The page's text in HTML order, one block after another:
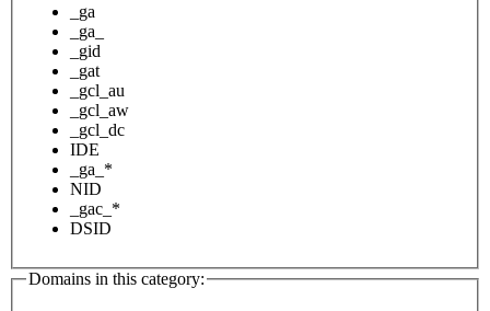
_ga
_ga_
_gid
_gat
_gcl_au
_gcl_aw
_gcl_dc
IDE
_ga_*
NID
_gac_*
DSID
Domains in this category: